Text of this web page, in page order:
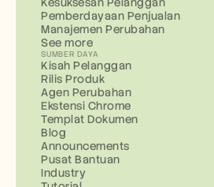
Pemberdayaan Penjualan
Manajemen Perubahan
See more
SUMBER DAYA
Kisah Pelanggan
Rilis Produk
Agen Perubahan
Ekstensi Chrome
Templat Dokumen
Blog
Announcements
Pusat Bantuan
Industry